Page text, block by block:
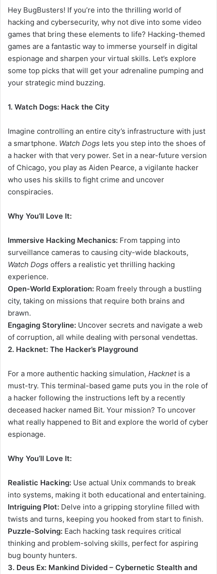
Hey BugBusters! If you’re into the thrilling world of
hacking and cybersecurity, why not dive into some video
games that bring these elements to life? Hacking-themed
games are a fantastic way to immerse yourself in digital
espionage and sharpen your virtual skills. Let’s explore
some top picks that will get your adrenaline pumping and
your strategic mind buzzing.
1. Watch Dogs: Hack the City
Imagine controlling an entire city’s infrastructure with just
a smartphone. Watch Dogs lets you step into the shoes of
a hacker with that very power. Set in a near-future version
of Chicago, you play as Aiden Pearce, a vigilante hacker
who uses his skills to fight crime and uncover
conspiracies.
Why You’ll Love It:
Immersive Hacking Mechanics: From tapping into
surveillance cameras to causing city-wide blackouts,
Watch Dogs offers a realistic yet thrilling hacking
experience.
Open-World Exploration: Roam freely through a bustling
city, taking on missions that require both brains and
brawn.
Engaging Storyline: Uncover secrets and navigate a web
of corruption, all while dealing with personal vendettas.
2. Hacknet: The Hacker’s Playground
For a more authentic hacking simulation, Hacknetis a
must-try. This terminal-based game puts you in the role of
a hacker following the instructions left by a recently
deceased hacker named Bit. Your mission? To uncover
what really happened to Bit and explore the world of cyber
espionage.
Why You’ll Love It:
Realistic Hacking: Use actual Unix commands to break
into systems, making it both educational and entertaining.
Intriguing Plot: Delve into a gripping storyline filled with
twists and turns, keeping you hooked from start to finish.
Puzzle-Solving: Each hacking task requires critical
thinking and problem-solving skills, perfect for aspiring
bug bounty hunters.
3. Deus Ex: Mankind Divided – Cybernetic Stealth and